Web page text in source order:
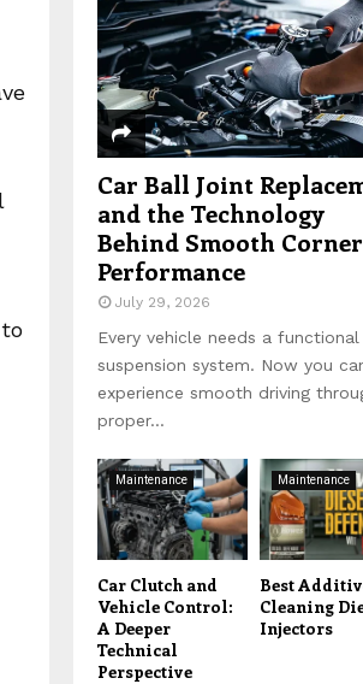
Car Ball Joint
and the Technology
Behind Smooth
Performance
July 29, 2026
Every vehicle needs a functional
suspension system. Now you
experience smooth driving
proper...
Maintenance
Car Clutch and
Vehicle Control:
A Deeper
Technical
Perspective
Maintenance
Best
Cleaning
Injectors